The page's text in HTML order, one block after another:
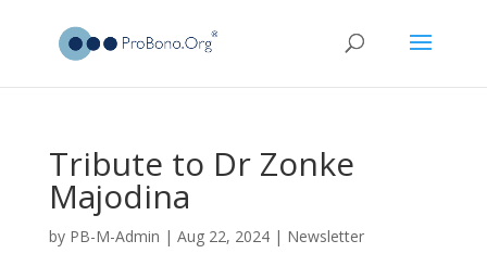
Tribute to Dr Zonke
Majodina
by PB-M-Admin | Aug 22, 2024| Newsletter